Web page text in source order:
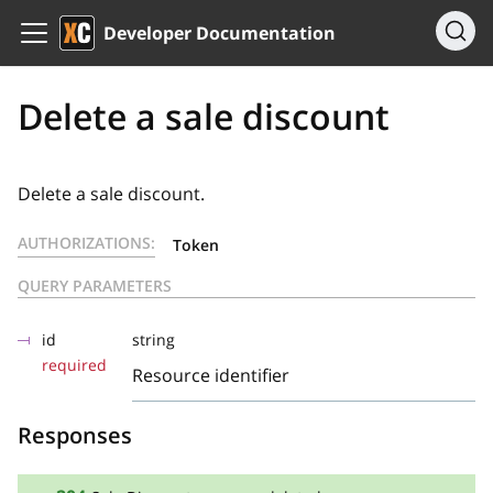
Developer Documentation
Delete a sale discount
Delete a sale discount.
AUTHORIZATIONS:
Token
QUERY PARAMETERS
id
required
string
Resource identifier
Responses